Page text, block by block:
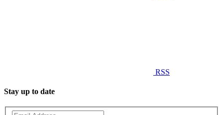
RSS
Stay up to date